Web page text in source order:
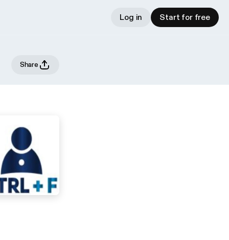
Log in Start for free
Share